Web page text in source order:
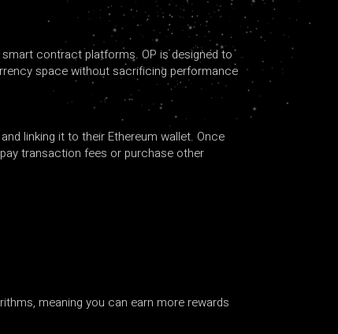
contract platforms. OP is designed to
space without sacrificing performance
linking it to their Ethereum wallet. Once
transaction fees or purchase other
meaning you can earn more rewards